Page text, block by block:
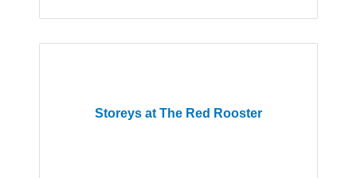
Storeys at The Red Rooster